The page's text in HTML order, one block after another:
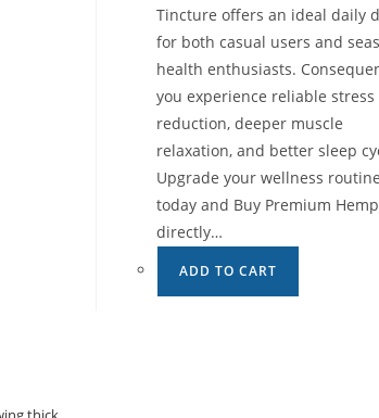
Tincture offers an ideal daily
for both casual users and
health enthusiasts.
you experience reliable stress
reduction, deeper muscle
relaxation, and better sleep
Upgrade your wellness routine
today and Buy Premium
directly…
ADD TO CART